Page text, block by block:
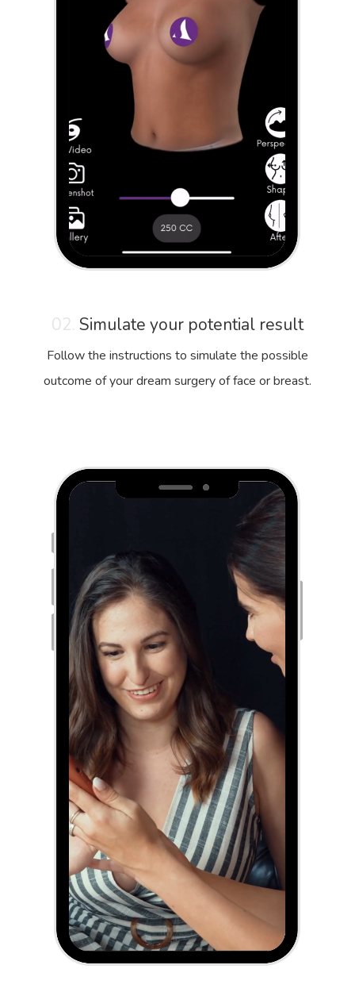
02. Simulate your potential result
Follow the instructions to simulate the possible
outcome of your dream surgery of face or breast.